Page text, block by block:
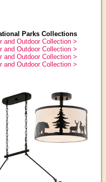
Parks Collections
and Outdoor Collection >
and Outdoor Collection >
and Outdoor Collection >
and Outdoor Collection >